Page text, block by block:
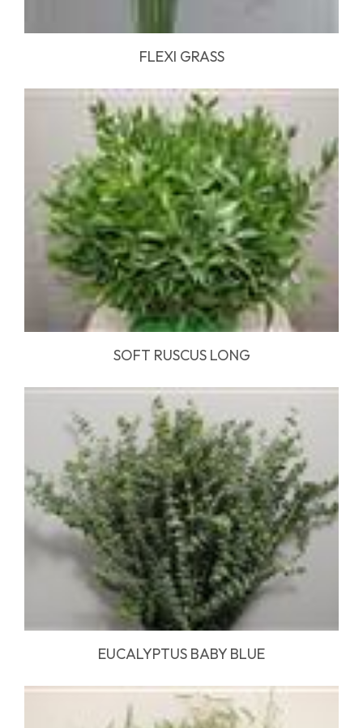
FLEXI GRASS
SOFT RUSCUS LONG
EUCALYPTUS BABY BLUE